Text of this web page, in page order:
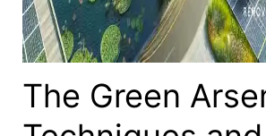
The Green